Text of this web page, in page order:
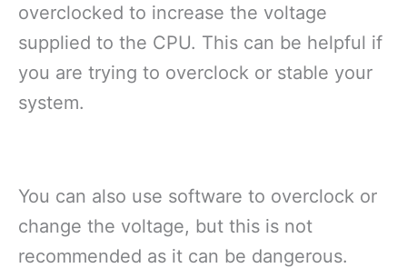
overclocked to increase the voltage
supplied to the CPU. This can be helpful if
you are trying to overclock or stable your
system.
You can also use software to overclock or
change the voltage, but this is not
recommended as it can be dangerous.